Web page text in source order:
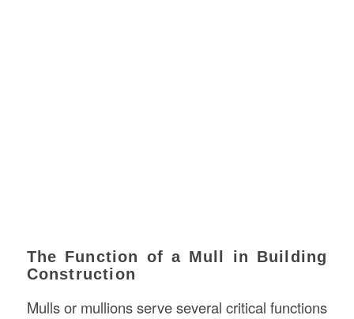
The Function of a Mull in Building
Construction
Mulls or mullions serve several critical functions